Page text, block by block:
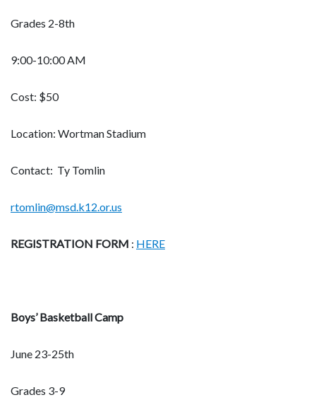
Grades 2-8th
9:00-10:00 AM
Cost: $50
Location: Wortman Stadium
Contact: Ty Tomlin
rtomlin@msd.k12.or.us
REGISTRATION FORM : HERE
Boys’ Basketball Camp
June 23-25th
Grades 3-9